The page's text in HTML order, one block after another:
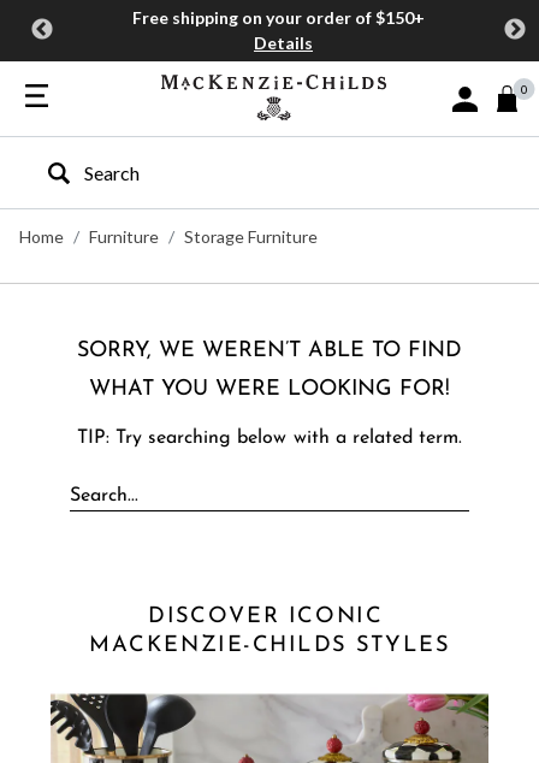
Free shipping on your order of $150+
Details
Sign In or
0
Type to search our site
Home
Furniture Storage Furniture
SORRY, WE WEREN’T ABLE TO FIND
WHAT YOU WERE LOOKING FOR!
TIP: Try searching below with a related term.
DISCOVER ICONIC
MACKENZIE-CHILDS STYLES